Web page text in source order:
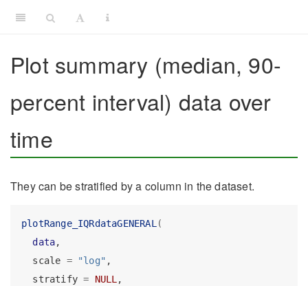
Plot summary (median, 90-
percent interval) data over
time
They can be stratified by a column in the dataset.
plotRange_IQRdataGENERAL (
data,
  scale
= "log" ,
  stratify
= NULL ,